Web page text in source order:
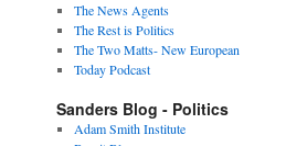
The News Agents
The Rest is Politics
The Two Matts- New European
Today Podcast
Sanders Blog - Politics
Adam Smith Institute